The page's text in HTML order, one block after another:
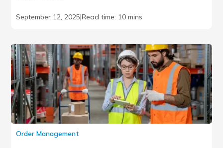
September 12, 2025|Read time: 10 mins
Order Management